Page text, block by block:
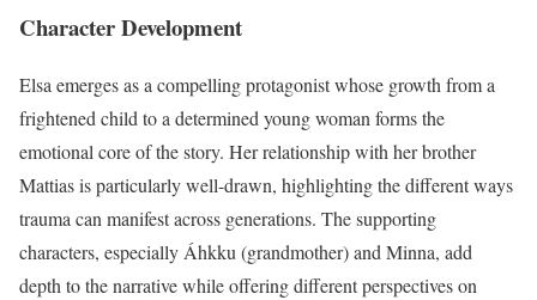
Character Development
Elsa emerges as a compelling protagonist whose growth from a
frightened child to a determined young woman forms the
emotional core of the story. Her relationship with her brother
Mattias is particularly well-drawn, highlighting the different ways
trauma can manifest across generations. The supporting
characters, especially Áhkku (grandmother) and Minna, add
depth to the narrative while offering different perspectives on